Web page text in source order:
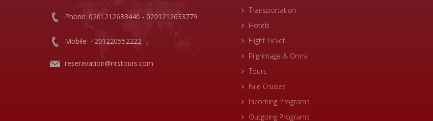
Phone: 0201212633440 - 0201212633779
Mobile: +201220552222
reseravation@nrstours.com
Transportation
Hotels
Flight Ticket
Pilgrimage & Omra
Tours
Nile Cruises
Incoming Programs
Outgoing Programs